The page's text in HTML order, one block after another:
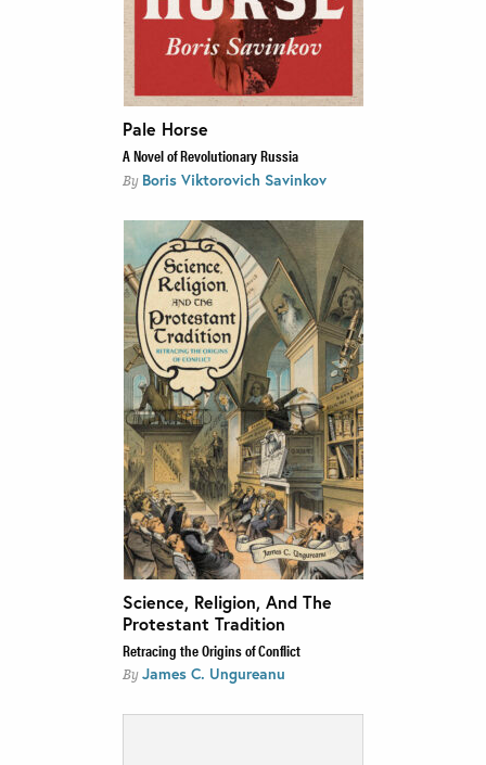
Pale Horse
A Novel of Revolutionary Russia
By Boris Viktorovich Savinkov
Science, Religion, And The
Protestant Tradition
Retracing the Origins of Conflict
By James C. Ungureanu